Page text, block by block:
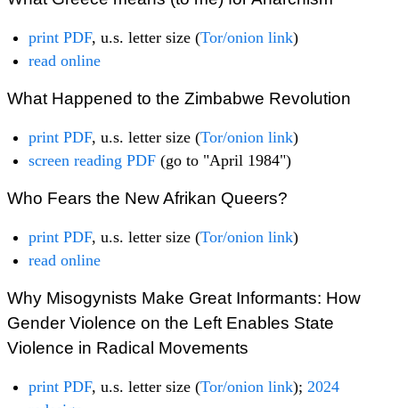
print PDF, u.s. letter size (Tor/onion link)
read online
What Happened to the Zimbabwe Revolution
print PDF, u.s. letter size (Tor/onion link)
screen reading PDF (go to "April 1984")
Who Fears the New Afrikan Queers?
print PDF, u.s. letter size (Tor/onion link)
read online
Why Misogynists Make Great Informants: How
Gender Violence on the Left Enables State
Violence in Radical Movements
print PDF, u.s. letter size (Tor/onion link); 2024